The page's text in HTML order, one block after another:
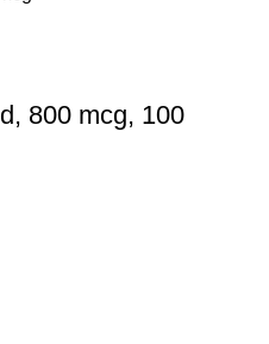
800 mcg, 100